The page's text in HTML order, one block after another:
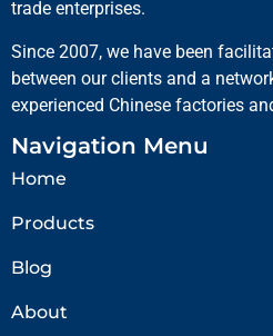
trade enterprises.
Since 2007, we have been
between our clients and a
experienced Chinese factories
Navigation Menu
Home
Products
Blog
About